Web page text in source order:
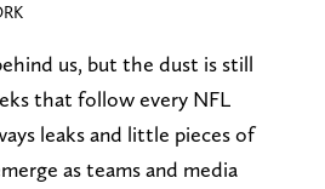
us, but the dust is still
that follow every NFL
leaks and little pieces of
as teams and media